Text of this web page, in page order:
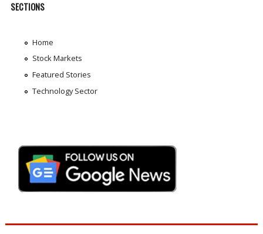
SECTIONS
Home
Stock Markets
Featured Stories
Technology Sector